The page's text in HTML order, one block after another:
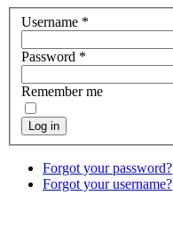
Username *
Password *
Remember me
Log in
Forgot your password?
Forgot your username?